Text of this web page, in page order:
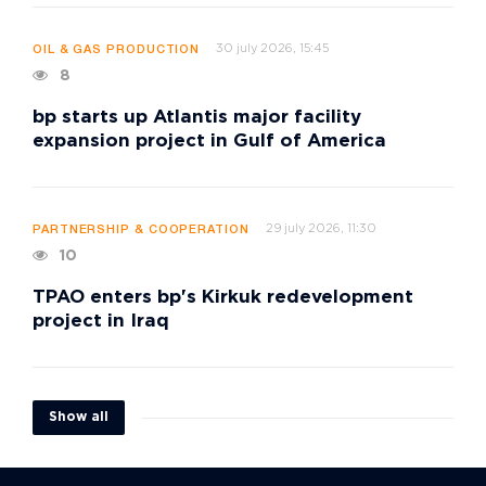
OIL & GAS PRODUCTION 30 july 2026, 15:45
8
bp starts up Atlantis major facility
expansion project in Gulf of America
PARTNERSHIP & COOPERATION 29 july 2026, 11:30
10
TPAO enters bp's Kirkuk redevelopment
project in Iraq
Show all